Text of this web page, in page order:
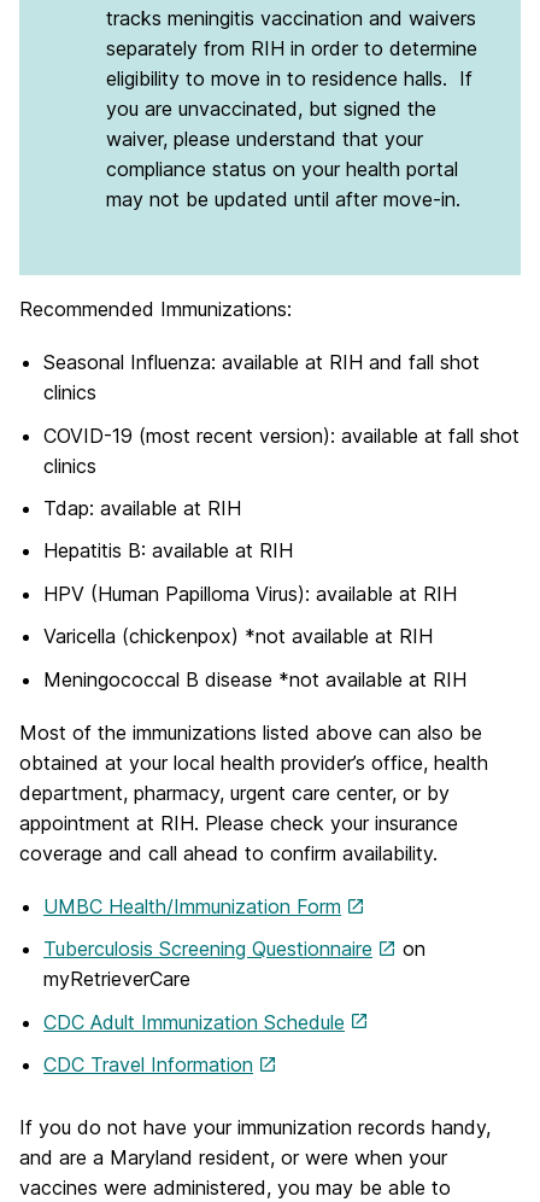
tracks meningitis vaccination and waivers
separately from RIH in order to determine
eligibility to move in to residence halls. If
you are unvaccinated, but signed the
waiver, please understand that your
compliance status on your health portal
may not be updated until after move-in.
Recommended Immunizations:
Seasonal Influenza: available at RIH and fall shot
clinics
COVID-19 (most recent version): available at fall shot
clinics
Tdap: available at RIH
Hepatitis B: available at RIH
HPV (Human Papilloma Virus): available at RIH
Varicella (chickenpox) *not available at RIH
Meningococcal B disease *not available at RIH
Most of the immunizations listed above can also be
obtained at your local health provider’s office, health
department, pharmacy, urgent care center, or by
appointment at RIH. Please check your insurance
coverage and call ahead to confirm availability.
UMBC Health/Immunization Form
Tuberculosis Screening Questionnaire
on
myRetrieverCare
CDC Adult Immunization Schedule
CDC Travel Information
If you do not have your immunization records handy,
and are a Maryland resident, or were when your
vaccines were administered, you may be able to